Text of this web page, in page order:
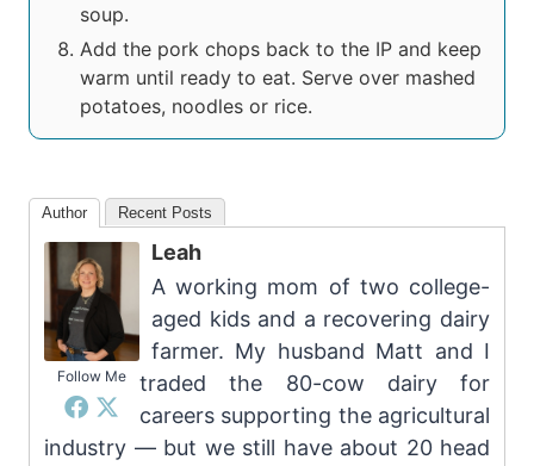
soup.
Add the pork chops back to the IP and keep
warm until ready to eat. Serve over mashed
potatoes, noodles or rice.
Author Recent Posts
Follow Me
Leah
A working mom of two college-
aged kids and a recovering dairy
farmer. My husband Matt and I
traded the 80-cow dairy for
careers supporting the agricultural
industry — but we still have about 20 head